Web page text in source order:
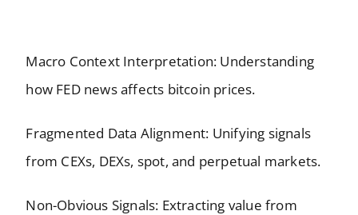
Macro Context Interpretation: Understanding
how FED news affects bitcoin prices.
Fragmented Data Alignment: Unifying signals
from CEXs, DEXs, spot, and perpetual markets.
Non-Obvious Signals: Extracting value from